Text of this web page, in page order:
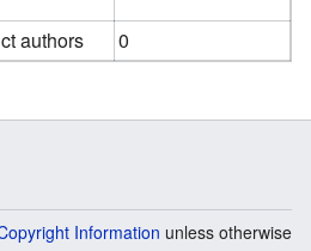
authors
0
Information unless otherwise